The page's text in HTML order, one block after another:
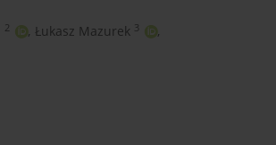
2 , Łukasz Mazurek 3
,